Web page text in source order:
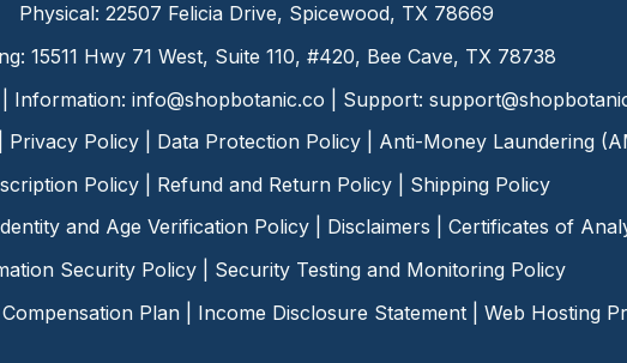
Physical: 22507 Felicia Drive, Spicewood, TX 78669
15511 Hwy 71 West, Suite 110, #420, Bee Cave, TX 78738
Information: info@shopbotanic.co | Support:
Privacy Policy Data Protection Policy
Anti-Money Laundering
Policy
Refund and Return Policy
Shipping Policy
and Age Verification Policy| Disclaimers
Certificates of
Security Policy
Security Testing and Monitoring Policy
Compensation Plan Income Disclosure Statement Web Hosting